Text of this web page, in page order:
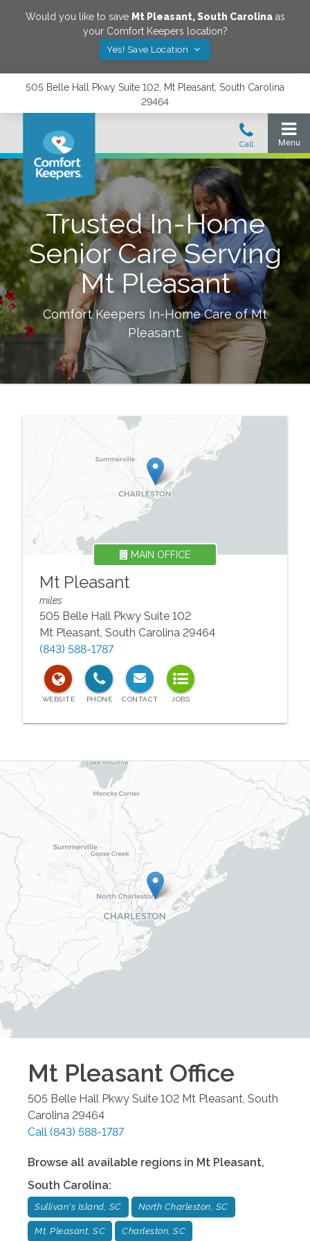
Would you like to save Mt Pleasant,South Carolinaas
your Comfort Keepers location?
Yes! Save Location
505 Belle Hall Pkwy Suite 102, Mt Pleasant, South Carolina
29464
Trusted In-Home
Senior Care Serving
Mt Pleasant
Comfort Keepers In-Home Care ofMt
Pleasant.
Mt Pleasant
MAIN OFFICE
miles
505 Belle Hall Pkwy Suite 102
Mt Pleasant, South Carolina 29464
(843) 588-1787
Mt Pleasant Office
505 Belle Hall Pkwy Suite 102 Mt Pleasant, South
Carolina 29464
Call (843) 588-1787
Browse all available regions in Mt Pleasant,
South Carolina:
Sullivan's Island, SC North Charleston, SC
Mt. Pleasant, SC Charleston, SC